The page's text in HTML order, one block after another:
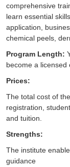
comprehensive
learn essential
application,
chemical peels,
Program Length:
become a licensed
Prices:
The total cost of
registration,
and tuition.
Strengths:
The institute
guidance